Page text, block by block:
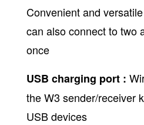
Convenient and
can also connect to two
once
USB charging port :
the W3 sender/receiver
USB devices